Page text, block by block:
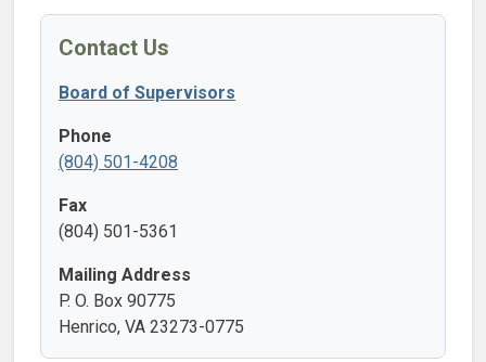
Contact Us
Board of Supervisors
Phone
(804) 501-4208
Fax
(804) 501-5361
Mailing Address
P. O. Box 90775
Henrico, VA 23273-0775